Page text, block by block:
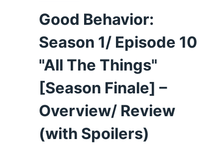
Good Behavior:
Season 1/ Episode 10
"All The Things"
[Season Finale] –
Overview/ Review
(with Spoilers)